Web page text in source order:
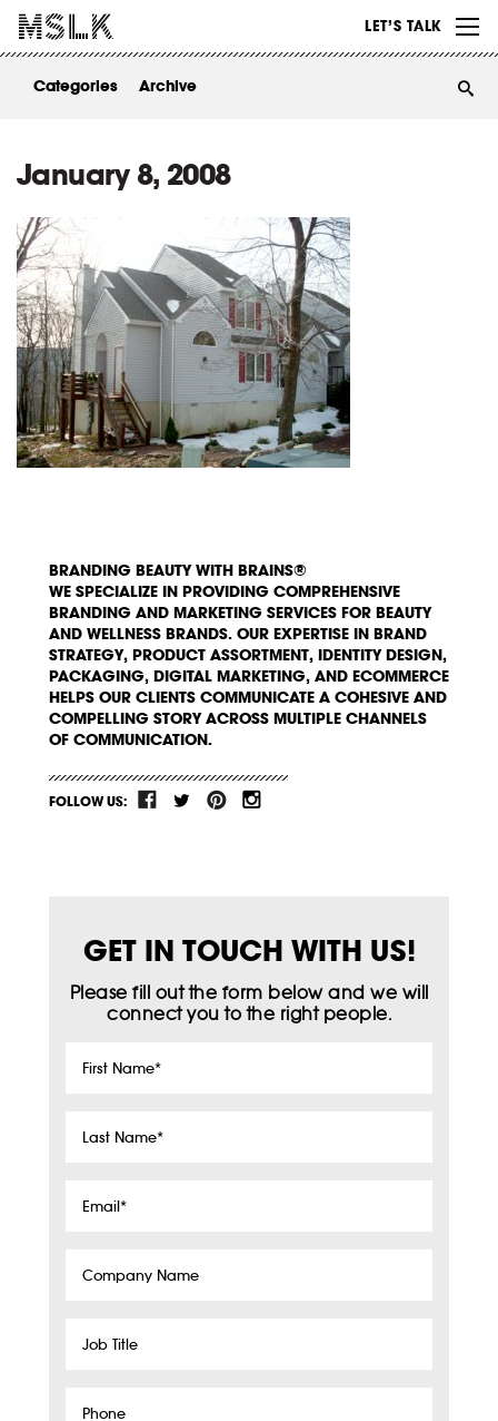
LET’S TALK
ABOUT
Categories Archive
January 8, 2008
BRANDING BEAUTY WITH BRAINS®
WE SPECIALIZE IN PROVIDING COMPREHENSIVE
BRANDING AND MARKETING SERVICES FOR BEAUTY
AND WELLNESS BRANDS. OUR EXPERTISE IN BRAND
STRATEGY, PRODUCT ASSORTMENT, IDENTITY DESIGN,
PACKAGING, DIGITAL MARKETING, AND ECOMMERCE
HELPS OUR CLIENTS COMMUNICATE A COHESIVE AND
COMPELLING STORY ACROSS MULTIPLE CHANNELS
OF COMMUNICATION.
FOLLOW US:
GET IN TOUCH WITH US!
Please fill out the form below and we will
connect you to the right people.
First
Last
Email*
Company
Job
Phone